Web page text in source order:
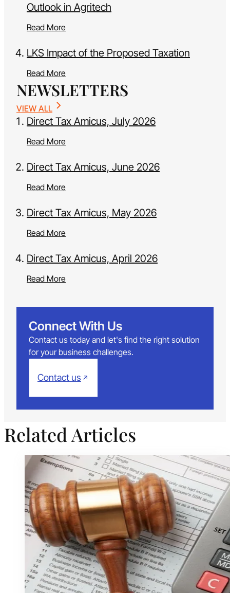
Outlook in Agritech
Read More
LKS Impact of the Proposed Taxation
Read More
NEWSLETTERS
VIEW ALL
Direct Tax Amicus, July 2026
Read More
Direct Tax Amicus, June 2026
Read More
Direct Tax Amicus, May 2026
Read More
Direct Tax Amicus, April 2026
Read More
Connect With Us
Contact us today and let's find the right solution
for your business challenges.
Contact us
Related Articles